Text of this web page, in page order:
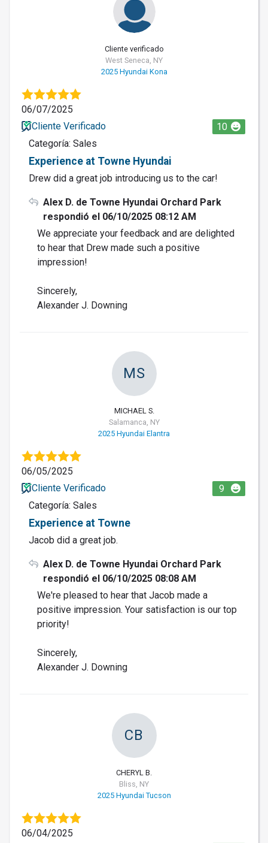
Cliente verificado
West Seneca, NY
2025 Hyundai Kona
06/07/2025
Cliente Verificado
10
Categoría: Sales
Experience at Towne Hyundai
Drew did a great job introducing us to the car!
Alex D. de Towne Hyundai Orchard Park
respondió el 06/10/2025 08:12 AM
We appreciate your feedback and are delighted
to hear that Drew made such a positive
impression!
Sincerely,
Alexander J. Downing
MS
MICHAEL S.
Salamanca, NY
2025 Hyundai Elantra
06/05/2025
Cliente Verificado
9
Categoría: Sales
Experience at Towne
Jacob did a great job.
Alex D. de Towne Hyundai Orchard Park
respondió el 06/10/2025 08:08 AM
We're pleased to hear that Jacob made a
positive impression. Your satisfaction is our top
priority!
Sincerely,
Alexander J. Downing
CB
CHERYL B.
Bliss, NY
2025 Hyundai Tucson
06/04/2025